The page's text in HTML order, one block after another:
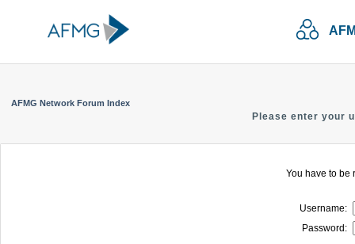
AFMG Network Forum Index
Please enter your
You have to be
Username:
Password: